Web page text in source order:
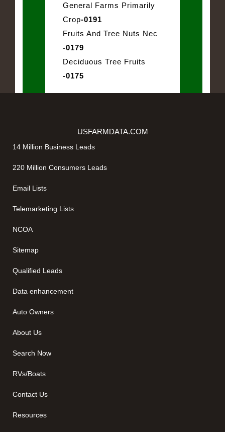
General Farms Primarily
Crop-0191
Fruits And Tree Nuts Nec
-0179
Deciduous Tree Fruits
-0175
USFARMDATA.COM
14 Million Business Leads
220 Million Consumers Leads
Email Lists
Telemarketing Lists
NCOA
Sitemap
Qualified Leads
Data enhancement
Auto Owners
About Us
Search Now
RVs/Boats
Contact Us
Resources